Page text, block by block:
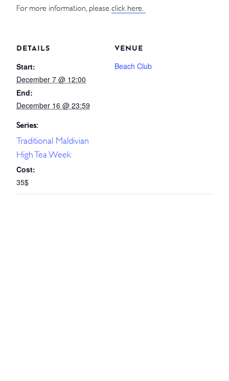
For more information, please click here.
DETAILS
Start:
December 7 @ 12:00
End:
December 16 @ 23:59
Series:
Traditional Maldivian
High Tea Week
Cost:
35$
VENUE
Beach Club